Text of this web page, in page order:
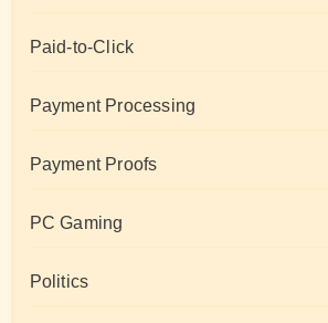
Paid-to-Click
Payment Processing
Payment Proofs
PC Gaming
Politics